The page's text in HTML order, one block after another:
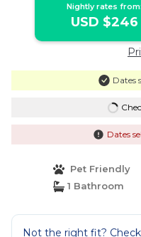
Nightly rates from:
USD $246
Dates
Dates
Pet Friendly
1 Bathroom
Not the right fit?